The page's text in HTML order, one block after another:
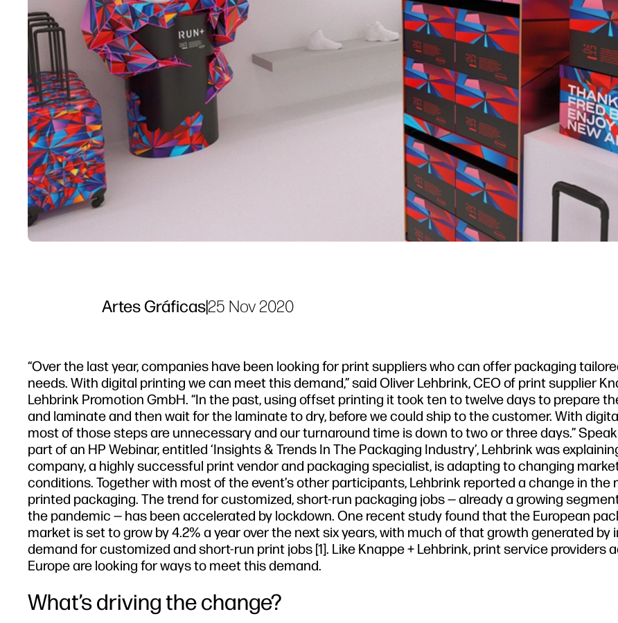
Artes Gráficas|25 Nov 2020
“Over the last year, companies have been looking for print suppliers who can offer packaging
needs. With digital printing we can meet this demand,” said Oliver Lehbrink, CEO of print supplier
Lehbrink Promotion GmbH. “In the past, using offset printing it took ten to twelve days to prepare
and laminate and then wait for the laminate to dry, before we could ship to the customer. With
most of those steps are unnecessary and our turnaround time is down to two or three days.”
part of an HP Webinar, entitled ‘Insights & Trends In The Packaging Industry’, Lehbrink was
company, a highly successful print vendor and packaging specialist, is adapting to changing
conditions. Together with most of the event’s other participants, Lehbrink reported a change in the
printed packaging. The trend for customized, short-run packaging jobs — already a growing
the pandemic — has been accelerated by lockdown. One recent study found that the European
market is set to grow by 4.2% a year over the next six years, with much of that growth generated by
demand for customized and short-run print jobs [1]. Like Knappe + Lehbrink, print service providers
Europe are looking for ways to meet this demand.
What’s driving the change?